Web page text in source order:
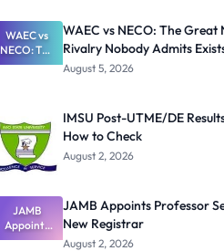
Paying
WAEC vs
NECO: The
Great
Nobody
Admits
Exists
WAEC vs NECO: The Great
Rivalry Nobody Admits
August 5, 2026
IMSU Post-UTME/DE
How to Check
August 2, 2026
JAMB
Appoints
Professor
JAMB Appoints Professor
New Registrar
August 2, 2026